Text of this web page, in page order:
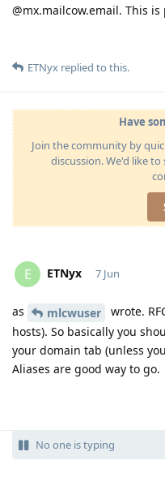
@mx.mailcow.email. This
ETNyx replied to this.
Have
Join the community by
discussion. We'd like
E ETNyx 7 Jun
as mlcwuser
wrote.
hosts). So basically you
your domain tab (unless
Aliases are good way to go.
No one is typing